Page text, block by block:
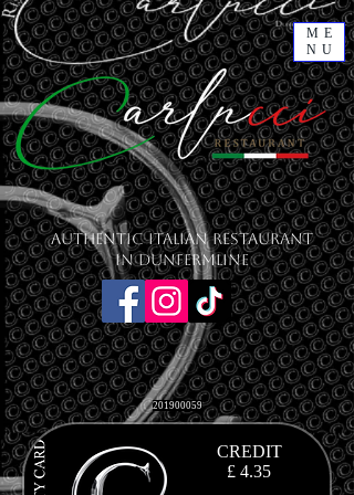
ME
NU
201900059
CREDIT
£ 4.35
Authentic Italian Restaurant
in Dunfermline